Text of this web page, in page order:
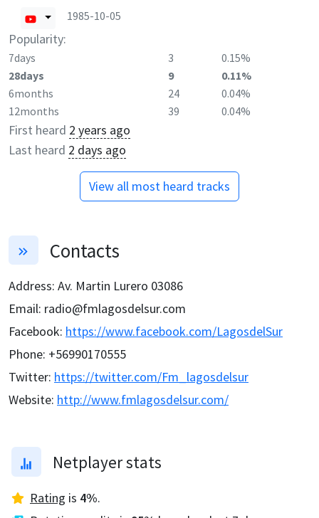
1985-10-05
Popularity:
7days 3
0.15%
28days
9
0.11%
6months
24
0.04%
12months
39 0.04%
First heard 2 years ago
Last heard 2 days ago
View all most heard tracks
Contacts
Address: Av. Martin Lurero 03086
Email: radio@fmlagosdelsur.com
Facebook: https://www.facebook.com/LagosdelSur
Phone: +56990170555
Twitter: https://twitter.com/Fm_lagosdelsur
Website: http://www.fmlagosdelsur.com/
Netplayer stats
Rating is 4%.